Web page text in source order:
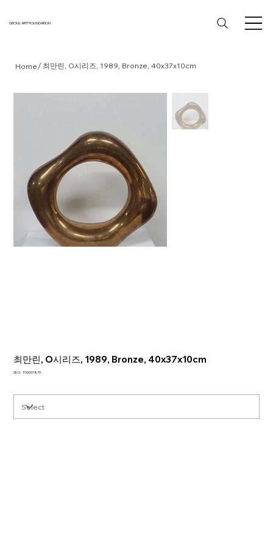
SEOUL ART FOUNDATION
Home/ 최만린, O시리즈, 1989, Bronze, 40x37x10cm
최만린, O시리즈, 1989, Bronze, 40x37x10cm
SKU: SKU
P00001870